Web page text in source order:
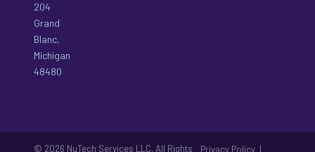
204
Grand
Blanc,
Michigan
48480
© 2026 NuTech Services LLC. All Rights
Privacy Policy |